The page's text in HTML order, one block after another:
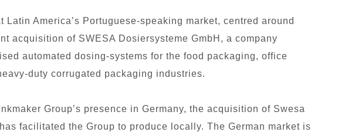
Latin America’s Portuguese-speaking market, centred around
acquisition of SWESA Dosiersysteme GmbH, a company
automated dosing-systems for the food packaging, office
duty corrugated packaging industries.
Group’s presence in Germany, the acquisition of Swesa
facilitated the Group to produce locally. The German market is